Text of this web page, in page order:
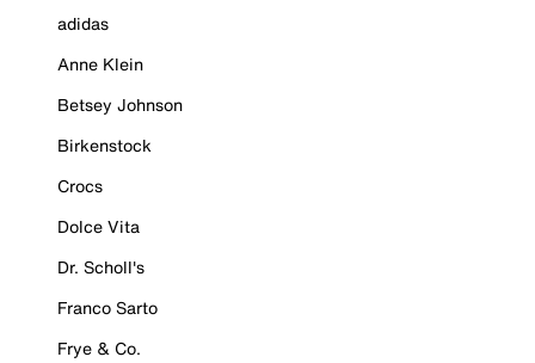
adidas
Anne Klein
Betsey Johnson
Birkenstock
Crocs
Dolce Vita
Dr. Scholl's
Franco Sarto
Frye & Co.